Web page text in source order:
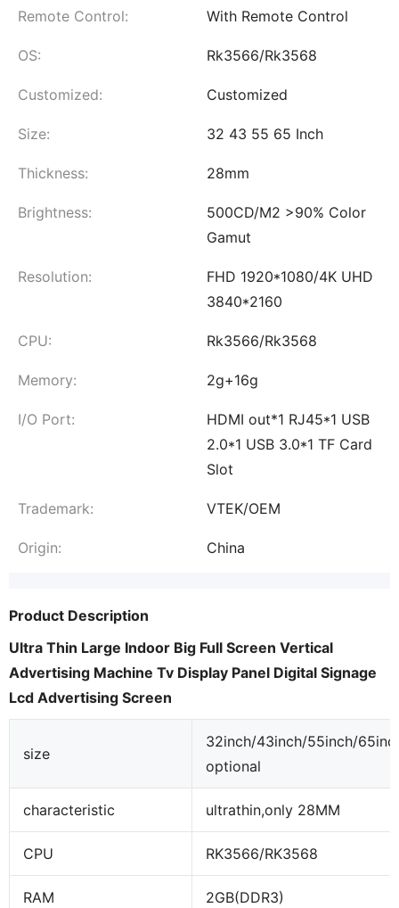
Remote Control: With Remote Control
OS: Rk3566/Rk3568
Customized: Customized
Size: 32 43 55 65 Inch
Thickness: 28mm
Brightness:
500CD/M2 >90% Color
Gamut
Resolution:
FHD 1920*1080/4K UHD
3840*2160
CPU: Rk3566/Rk3568
Memory: 2g+16g
I/O Port:
HDMI out*1 RJ45*1 USB
2.0*1 USB 3.0*1 TF Card
Slot
Trademark: VTEK/OEM
Origin: China
Product Description
Ultra Thin Large Indoor Big Full Screen Vertical
Advertising Machine Tv Display Panel Digital Signage
Lcd Advertising Screen
size
32inch/43inch/55inch/
optional
characteristic ultrathin,only 28MM
CPU RK3566/RK3568
RAM 2GB(DDR3)